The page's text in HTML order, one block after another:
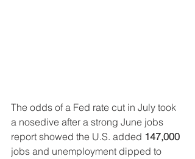
The odds of a Fed rate cut in July took
a nosedive after a strong June jobs
report showed the U.S. added 147,000
jobs and unemployment dipped to